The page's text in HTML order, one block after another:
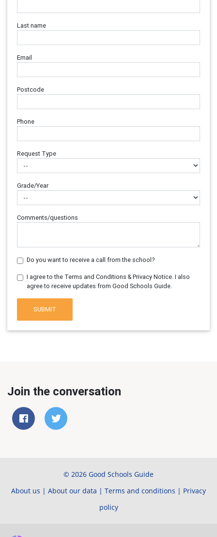
Last name
Email
Postcode
Phone
Request Type
Grade/Year
Comments/questions
Do you want to receive a call from the school?
I agree to the Terms and Conditions & Privacy Notice. I also
agree to receive updates from Good Schools Guide.
SUBMIT
Join the conversation
© 2026 Good Schools Guide
About us | About our data | Terms and conditions | Privacy
policy